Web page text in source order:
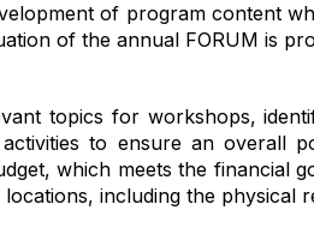
of program content
of the annual FORUM is
topics for workshops,
to ensure an overall
which meets the financial
including the